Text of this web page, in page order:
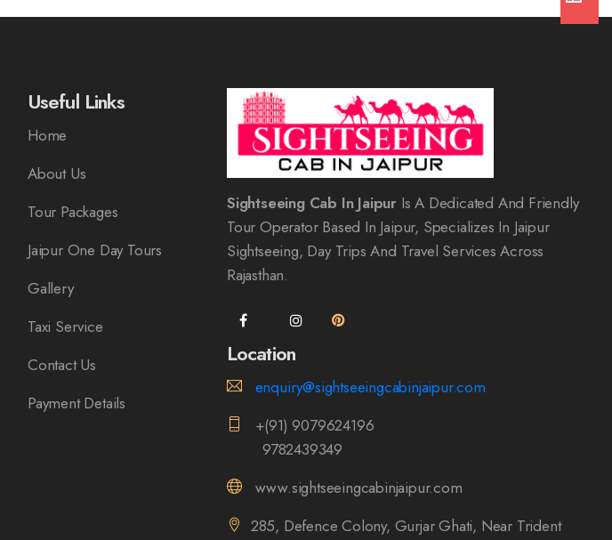
Useful Links
Home
About Us
Tour Packages
Jaipur One Day Tours
Gallery
Taxi Service
Contact Us
Payment Details
Sightseeing Cab In Jaipur Is A Dedicated And Friendly
Tour Operator Based In Jaipur, Specializes In Jaipur
Sightseeing, Day Trips And Travel Services Across
Rajasthan.
Location
enquiry@sightseeingcabinjaipur.com
+(91) 9079624196
9782439349
www.sightseeingcabinjaipur.com
285, Defence Colony, Gurjar Ghati, Near Trident